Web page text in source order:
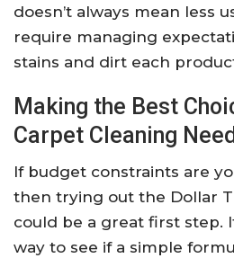
doesn’t always mean less
require managing
stains and dirt each
Making the Best
Carpet Cleaning
If budget constraints are
then trying out the Dollar
could be a great first step.
way to see if a simple